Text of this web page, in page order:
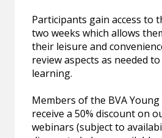
Participants gain access to
two weeks which allows
their leisure and
review aspects as needed
learning.
Members of the BVA
receive a 50% discount on
webinars (subject to